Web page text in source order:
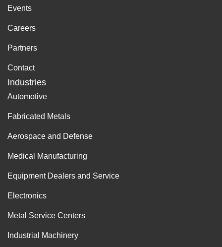
Events
Careers
Partners
Contact
Industries
Automotive
Fabricated Metals
Aerospace and Defense
Medical Manufacturing
Equipment Dealers and Service
Electronics
Metal Service Centers
Industrial Machinery